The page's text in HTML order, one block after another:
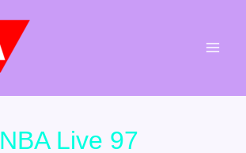
NBA Live 97